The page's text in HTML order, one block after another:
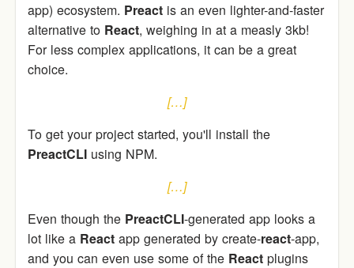
app) ecosystem. Preact is an even lighter-and-faster
alternative to React, weighing in at a measly 3kb!
For less complex applications, it can be a great
choice.
[…]
To get your project started, you'll install the
PreactCLI using NPM.
[…]
Even though the PreactCLI-generated app looks a
lot like a React app generated by create-react-app,
and you can even use some of the React plugins